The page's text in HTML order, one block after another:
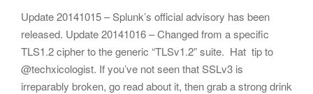
Update 20141015 – Splunk’s official advisory has been
released. Update 20141016 – Changed from a specific
TLS1.2 cipher to the generic “TLSv1.2” suite. Hat tip to
@techxicologist. If you’ve not seen that SSLv3 is
irreparably broken, go read about it, then grab a strong drink